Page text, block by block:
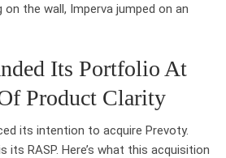
the wall, Imperva jumped on an
Its Portfolio At
Product Clarity
its intention to acquire Prevoty.
its RASP. Here’s what this acquisition